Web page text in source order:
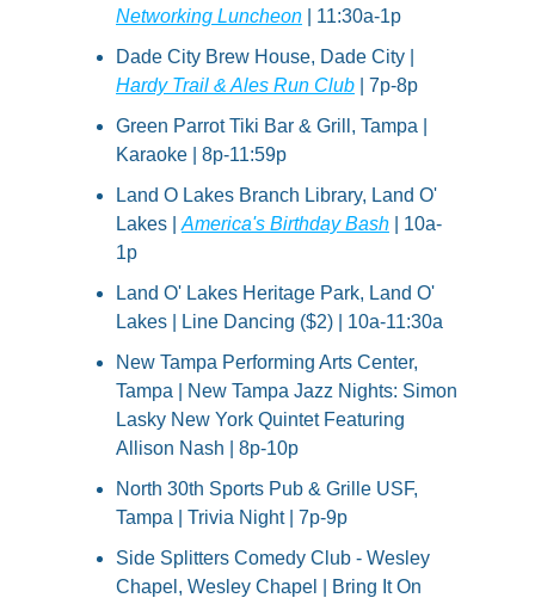
Networking Luncheon | 11:30a-1p
Hardy Trail & Ales Run Club | 7p-8p
Green Parrot Tiki Bar & Grill, Tampa |
Karaoke | 8p-11:59p
Land O Lakes Branch Library, Land O'
Lakes | America's Birthday Bash | 10a-
1p
Land O' Lakes Heritage Park, Land O'
Lakes | Line Dancing ($2) | 10a-11:30a
New Tampa Performing Arts Center,
Tampa | New Tampa Jazz Nights: Simon
Lasky New York Quintet Featuring
Allison Nash | 8p-10p
North 30th Sports Pub & Grille USF,
Tampa | Trivia Night | 7p-9p
Side Splitters Comedy Club - Wesley
Chapel, Wesley Chapel | Bring It On